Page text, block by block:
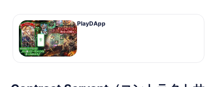
PlayDApp